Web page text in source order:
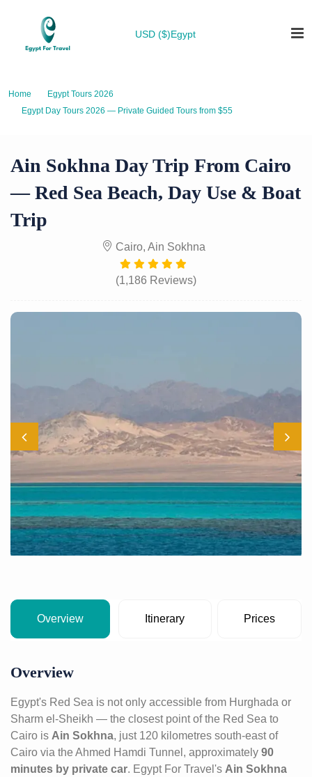
USD ($)Egypt
Home
Egypt Tours 2026
Egypt Day Tours 2026 — Private Guided Tours from $55
Ain Sokhna Day Trip From Cairo
— Red Sea Beach, Day Use & Boat
Trip
Cairo, Ain Sokhna
(1,186 Reviews)
Overview Itinerary Prices
Overview
Egypt's Red Sea is not only accessible from Hurghada or
Sharm el-Sheikh — the closest point of the Red Sea to
Cairo is Ain Sokhna, just 120 kilometres south-east of
Cairo via the Ahmed Hamdi Tunnel, approximately 90
minutes by private car. Egypt For Travel's Ain Sokhna